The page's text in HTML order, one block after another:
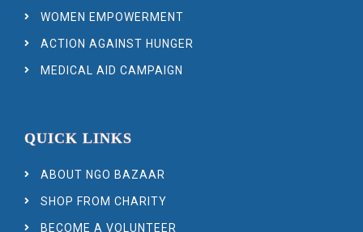
WOMEN EMPOWERMENT
ACTION AGAINST HUNGER
MEDICAL AID CAMPAIGN
QUICK LINKS
ABOUT NGO BAZAAR
SHOP FROM CHARITY
BECOME A VOLUNTEER